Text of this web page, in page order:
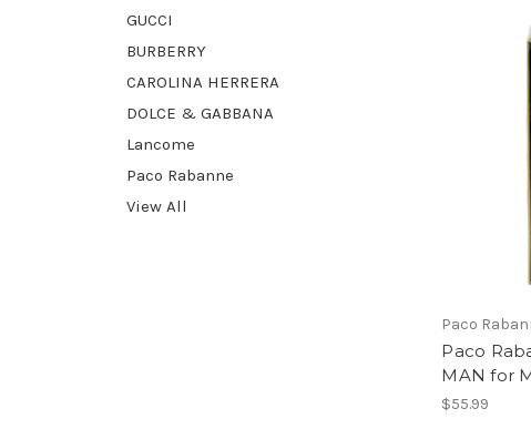
GUCCI
BURBERRY
CAROLINA HERRERA
DOLCE & GABBANA
Lancome
Paco Rabanne
View All
Paco
Paco
MAN for
$55.99